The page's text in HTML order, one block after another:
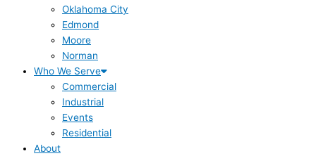
Oklahoma City
Edmond
Moore
Norman
Who We Serve
Commercial
Industrial
Events
Residential
About